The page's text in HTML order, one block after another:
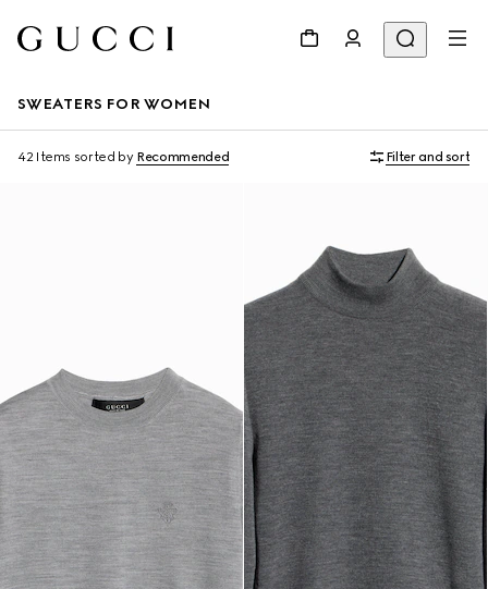
SWEATERS FOR WOMEN
42 Items sorted by Recommended Filter and sort